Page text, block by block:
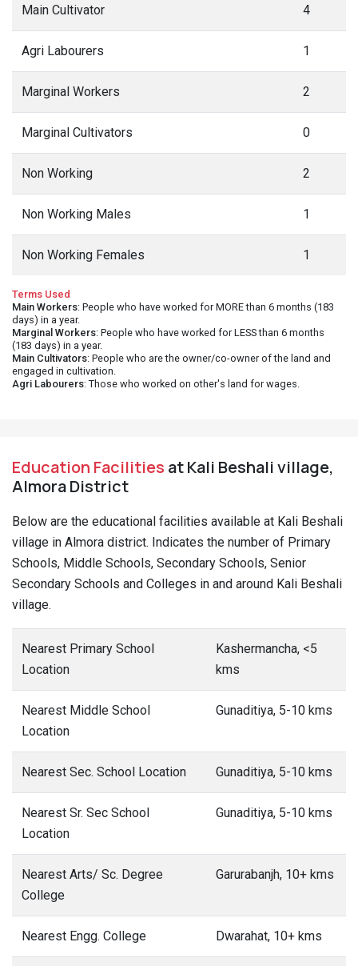
Main Cultivator 4
Agri Labourers 1
Marginal Workers 2
Marginal Cultivators 0
Non Working 2
Non Working Males 1
Non Working Females 1
Terms Used
Main Workers: People who have worked for MORE than 6 months (183
days) in a year.
Marginal Workers: People who have worked for LESS than 6 months
(183 days) in a year.
Main Cultivators: People who are the owner/co-owner of the land and
engaged in cultivation.
Agri Labourers: Those who worked on other's land for wages.
Education Facilities at Kali Beshali village,
Almora District
Below are the educational facilities available at Kali Beshali
village in Almora district. Indicates the number of Primary
Schools, Middle Schools, Secondary Schools, Senior
Secondary Schools and Colleges in and around Kali Beshali
village.
Nearest Primary School
Location
Kashermancha, <5
kms
Nearest Middle School
Location
Gunaditiya, 5-10 kms
Nearest Sec. School Location Gunaditiya, 5-10 kms
Nearest Sr. Sec School
Location
Gunaditiya, 5-10 kms
Nearest Arts/ Sc. Degree
College
Garurabanjh, 10+ kms
Nearest Engg. College Dwarahat, 10+ kms